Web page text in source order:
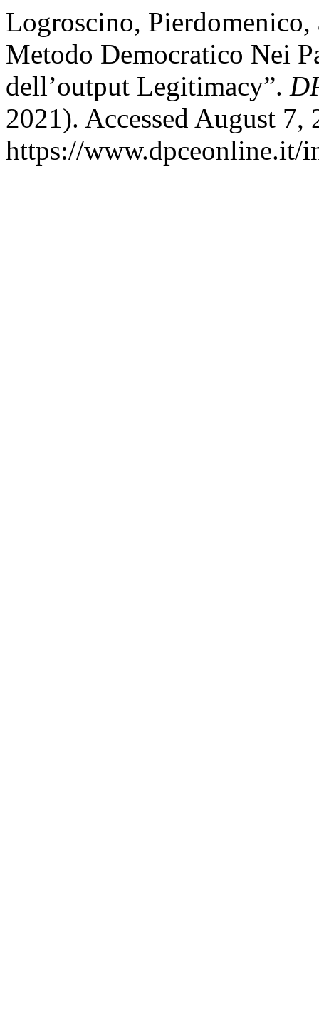
Logroscino,
Metodo Democratico Nei
dell’output Legitimacy”.
2021). Accessed August 7,
https://www.dpceonline.it/